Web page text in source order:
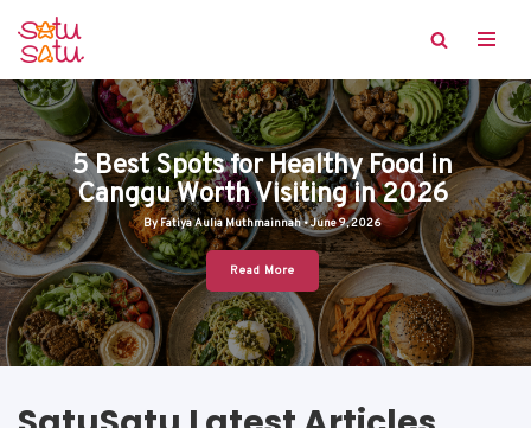
Skip
to
content
5 Best Spots for Healthy Food in
Canggu Worth Visiting in 2026
By Fatiya Aulia Muthmainnah • June 9, 2026
Read More